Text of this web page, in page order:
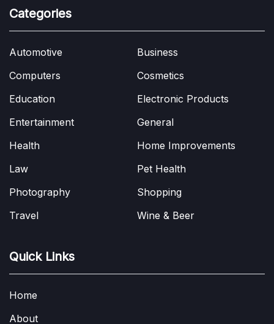
Categories
Automotive
Business
Computers
Cosmetics
Education
Electronic Products
Entertainment
General
Health
Home Improvements
Law
Pet Health
Photography
Shopping
Travel
Wine & Beer
Quick Links
Home
About